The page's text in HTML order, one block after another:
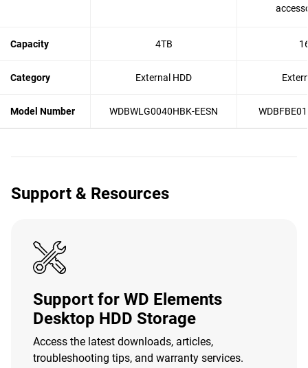
Capacity 4TB
Category External HDD
Model Number WDBWLG0040HBK-EESN
Support & Resources
Support for WD Elements
Desktop HDD Storage
Access the latest downloads, articles,
troubleshooting tips, and warranty services.